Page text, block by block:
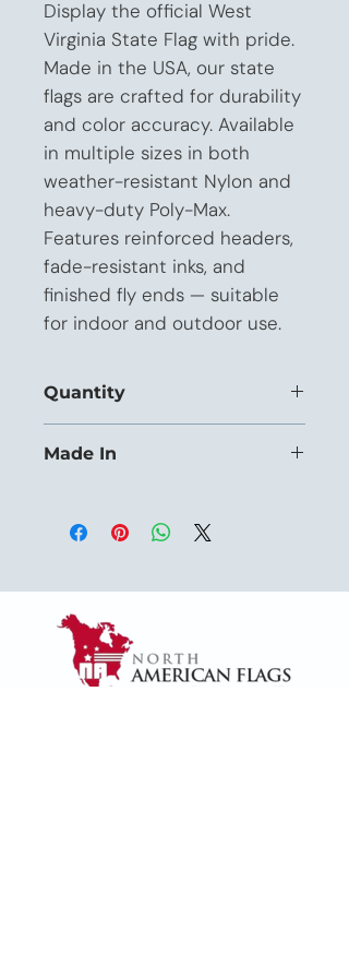
Display the official West
Virginia State Flag with pride.
Made in the USA, our state
flags are crafted for durability
and color accuracy. Available
in multiple sizes in both
weather-resistant Nylon and
heavy-duty Poly-Max.
Features reinforced headers,
fade-resistant inks, and
finished fly ends — suitable
for indoor and outdoor use.
Quantity
11 units.
Made In